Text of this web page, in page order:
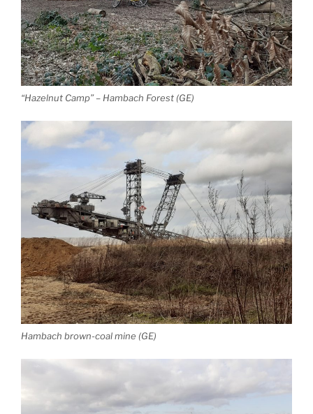
“Hazelnut Camp” – Hambach Forest (GE)
Hambach brown-coal mine (GE)